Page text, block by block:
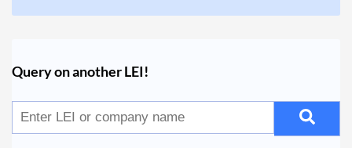
Query on another LEI!